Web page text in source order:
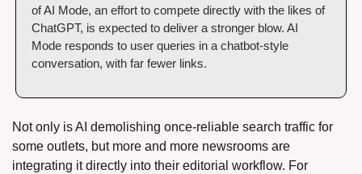
of AI Mode, an effort to compete directly with the likes of
ChatGPT, is expected to deliver a stronger blow. AI
Mode responds to user queries in a chatbot-style
conversation, with far fewer links.
Not only is AI demolishing once-reliable search traffic for
some outlets, but more and more newsrooms are
integrating it directly into their editorial workflow. For